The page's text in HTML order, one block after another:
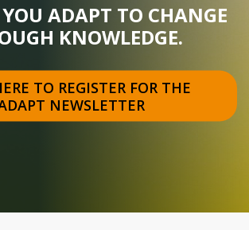
ADAPT TO CHANGE
KNOWLEDGE.
TO REGISTER FOR THE
NEWSLETTER